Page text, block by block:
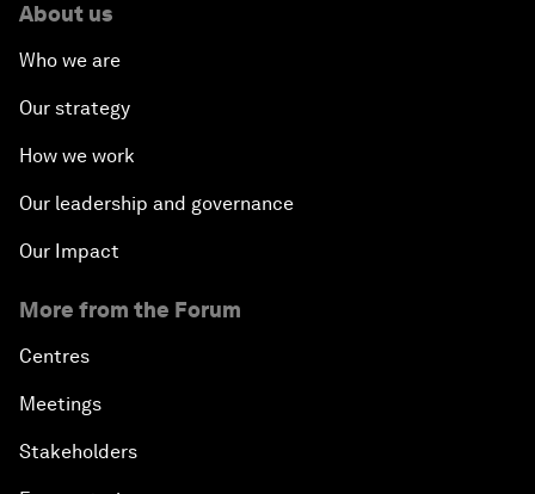
About us
Who we are
Our strategy
How we work
Our leadership and governance
Our Impact
More from the Forum
Centres
Meetings
Stakeholders